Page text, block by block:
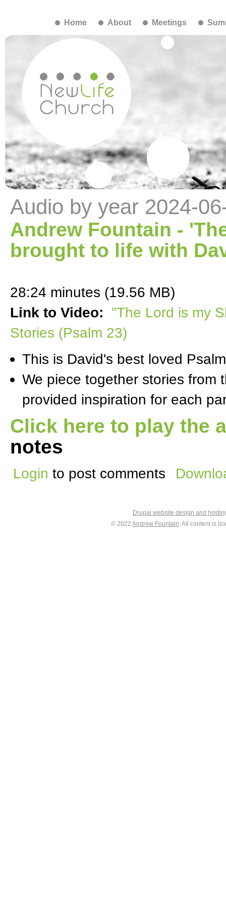
Home About Meetings
Audio by year 2024-
Andrew Fountain -
brought to life with
28:24 minutes (19.56 MB)
Link to Video: "The Lord is my
Stories (Psalm 23)
This is David's best loved
We piece together stories from
provided inspiration for each
Click here to play the
notes
Login to post comments
Drupal website design and
© 2022 Andrew Fountain. All content is